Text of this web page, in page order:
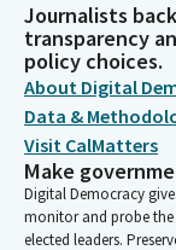
Journalists
transparency
policy choices.
About Digital
Data &
Visit CalMatters
Make
Digital Democracy
monitor and probe
elected leaders.